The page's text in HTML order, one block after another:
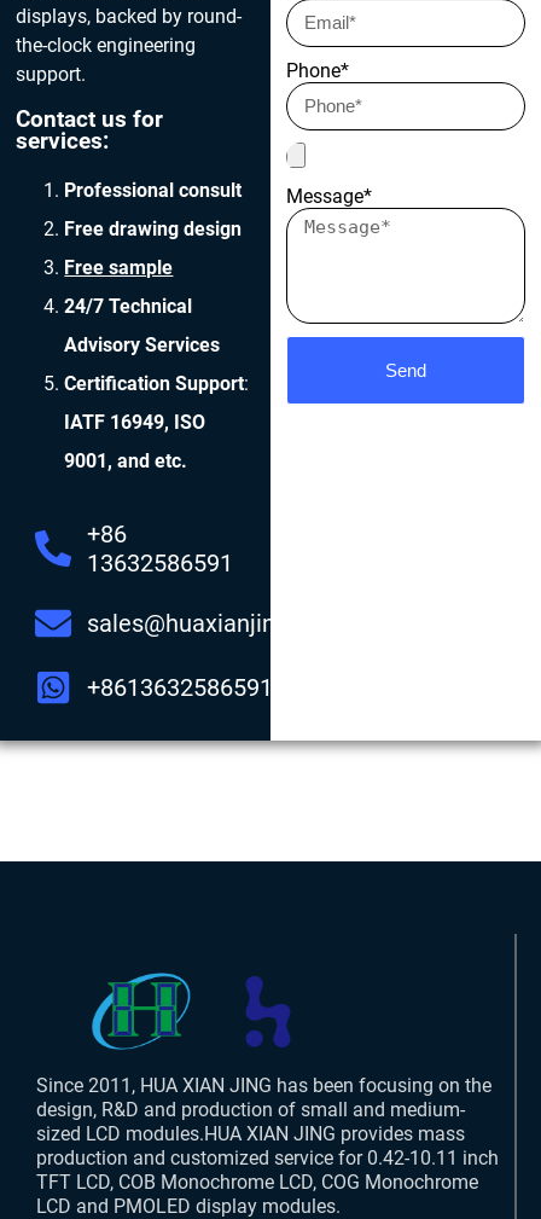
displays, backed by round-
the-clock engineering
support.
Contact us for
services:
Professional consult
Free drawing design
Free sample
24/7 Technical
Advisory Services
Certification Support:
IATF 16949, ISO
9001, and etc.
+86
13632586591
sales@huaxianjing.com
+8613632586591
Phone*
Message*
Send
Since 2011, HUA XIAN JING has been focusing on the
design, R&D and production of small and medium-
sized LCD modules.HUA XIAN JING provides mass
production and customized service for 0.42-10.11 inch
TFT LCD, COB Monochrome LCD, COG Monochrome
LCD and PMOLED display modules.